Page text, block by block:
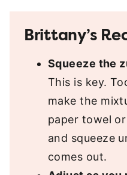
Brittany’s
Squeeze the
This is key.
make the
paper towel
and squeeze
comes out.